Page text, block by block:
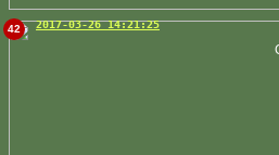
42 2017-03-26 14:21:25